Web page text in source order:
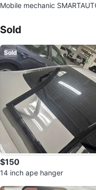
Mobile mechanic
Sold
Sold
$150
14 inch ape hanger